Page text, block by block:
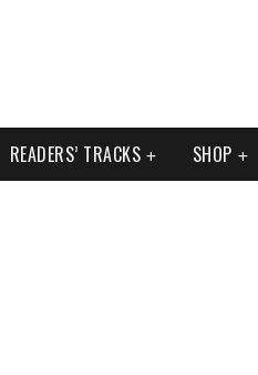
READERS’ TRACKS SHOP